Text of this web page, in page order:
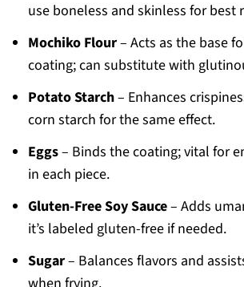
use boneless and skinless for best
Mochiko Flour– Acts as the base
coating; can substitute with
Potato Starch– Enhances
corn starch for the same effect.
Eggs– Binds the coating; vital for
in each piece.
Gluten-Free Soy Sauce– Adds
it’s labeled gluten-free if needed.
Sugar– Balances flavors and